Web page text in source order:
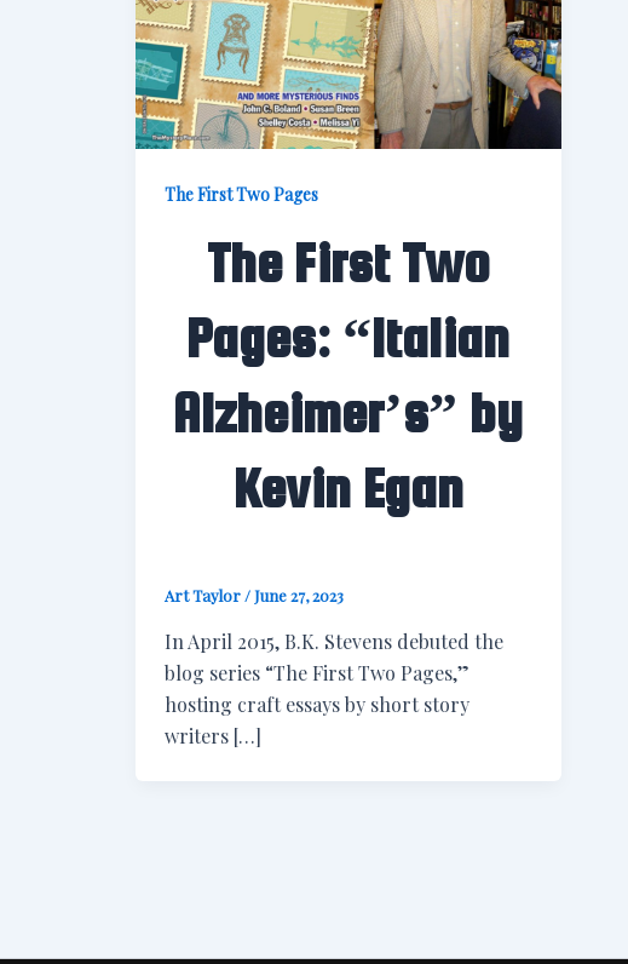
The First Two Pages
The First Two
Pages: “Italian
Alzheimer’s” by
Kevin Egan
Art Taylor/June 27, 2023
In April 2015, B.K. Stevens debuted the
blog series “The First Two Pages,”
hosting craft essays by short story
writers […]